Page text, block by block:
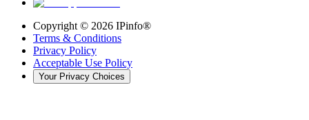
Copyright © 2026 IPinfo®
Terms & Conditions
Privacy Policy
Acceptable Use Policy
Your Privacy Choices